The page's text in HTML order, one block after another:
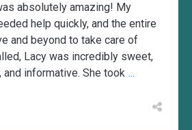
absolutely amazing! My
help quickly, and the entire
and beyond to take care of
Lacy was incredibly sweet,
and informative. She took ...